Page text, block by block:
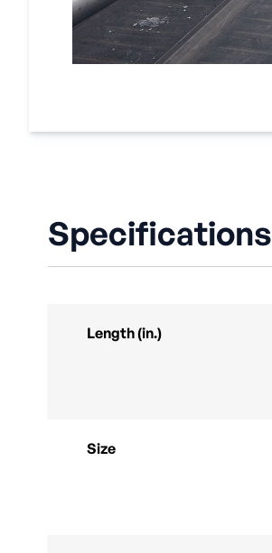
Specifications
Length (in.)
Size